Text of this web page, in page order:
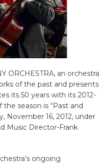
ORCHESTRA, an orchestra
of the past and presents
its 50 years with its 2012-
season is “Past and
November 16, 2012, under
Music Director-Frank
ongoing